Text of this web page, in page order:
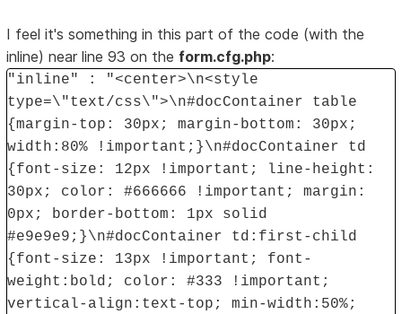
I feel it's something in this part of the code (with the
inline) near line 93 on the form.cfg.php:
"inline" : "<center>\n<style
type=\"text/css\">\n#docContainer table
{margin-top: 30px; margin-bottom: 30px;
width:80% !important;}\n#docContainer td
{font-size: 12px !important; line-height:
30px; color: #666666 !important; margin:
0px; border-bottom: 1px solid
#e9e9e9;}\n#docContainer td:first-child
{font-size: 13px !important; font-
weight:bold; color: #333 !important;
vertical-align:text-top; min-width:50%;